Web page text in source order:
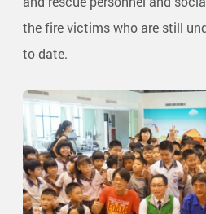
the fire victims who are still
to date.